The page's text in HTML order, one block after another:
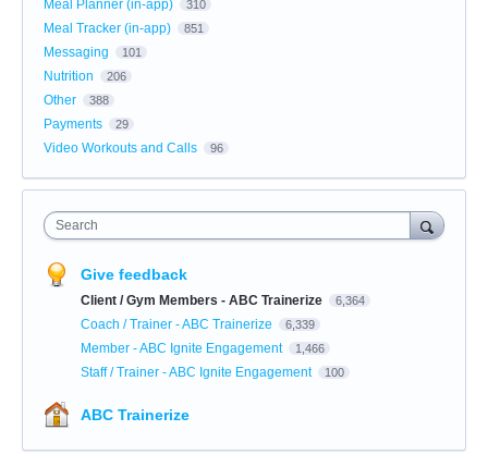
Meal Planner (in-app) 310
Meal Tracker (in-app) 851
Messaging 101
Nutrition 206
Other 388
Payments 29
Video Workouts and Calls 96
Search
Give feedback
Client / Gym Members - ABC Trainerize 6,364
Coach / Trainer - ABC Trainerize 6,339
Member - ABC Ignite Engagement 1,466
Staff / Trainer - ABC Ignite Engagement 100
ABC Trainerize